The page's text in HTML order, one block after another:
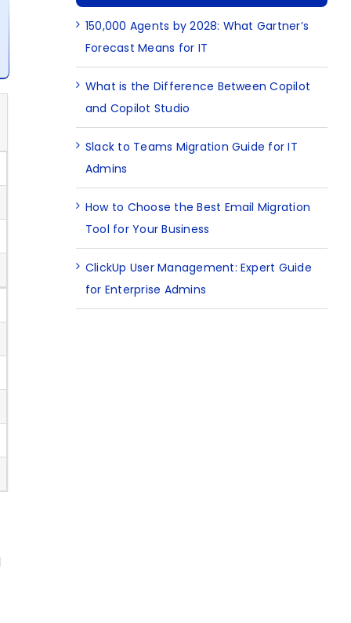
150,000 Agents by 2028: What Gartner’s
Forecast Means for IT
What is the Difference Between Copilot
and Copilot Studio
Slack to Teams Migration Guide for IT
Admins
How to Choose the Best Email Migration
Tool for Your Business
ClickUp User Management: Expert Guide
for Enterprise Admins